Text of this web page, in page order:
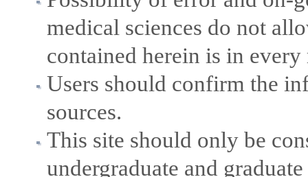
medical sciences do not
contained herein is in
Users should confirm the
sources.
This site should only be
undergraduate and